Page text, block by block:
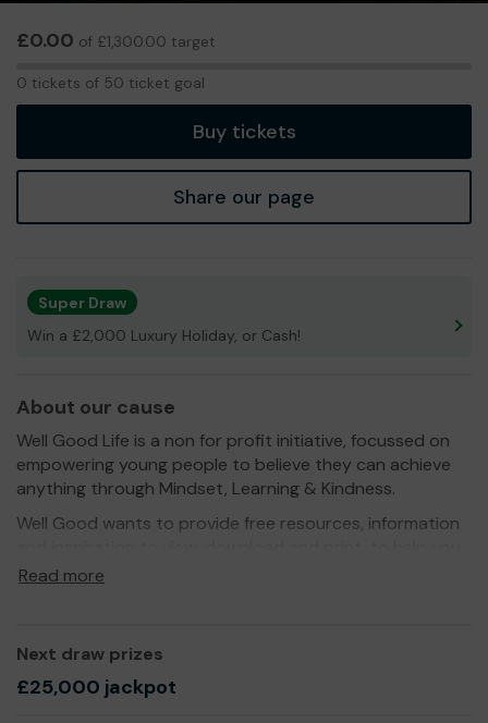
£0.00 of £1,300.00 target
0 tickets of 50 ticket goal
Buy tickets
Share our page
Super Draw
Win a £2,000 Luxury Holiday, or Cash!
About our cause
Well Good Life is a non for profit initiative, focussed on
empowering young people to believe they can achieve
anything through Mindset, Learning & Kindness.
Well Good wants to provide free resources, information
so it is inclusive of all. We all have an inner power but we
version of you.
We need your help
even expand our service!
Read more
Next draw prizes
£25,000 jackpot